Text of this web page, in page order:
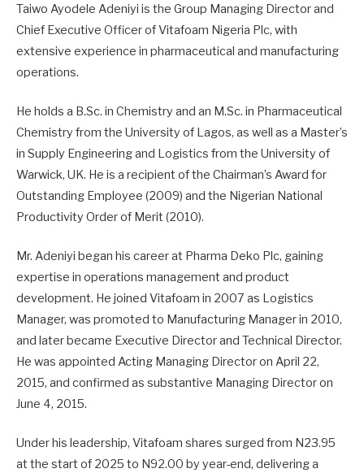
Taiwo Ayodele Adeniyi is the Group Managing Director and
Chief Executive Officer of Vitafoam Nigeria Plc, with
extensive experience in pharmaceutical and manufacturing
operations.
He holds a B.Sc. in Chemistry and an M.Sc. in Pharmaceutical
Chemistry from the University of Lagos, as well as a Master’s
in Supply Engineering and Logistics from the University of
Warwick, UK. He is a recipient of the Chairman’s Award for
Outstanding Employee (2009) and the Nigerian National
Productivity Order of Merit (2010).
Mr. Adeniyi began his career at Pharma Deko Plc, gaining
expertise in operations management and product
development. He joined Vitafoam in 2007 as Logistics
Manager, was promoted to Manufacturing Manager in 2010,
and later became Executive Director and Technical Director.
He was appointed Acting Managing Director on April 22,
2015, and confirmed as substantive Managing Director on
June 4, 2015.
Under his leadership, Vitafoam shares surged from N23.95
at the start of 2025 to N92.00 by year-end, delivering a